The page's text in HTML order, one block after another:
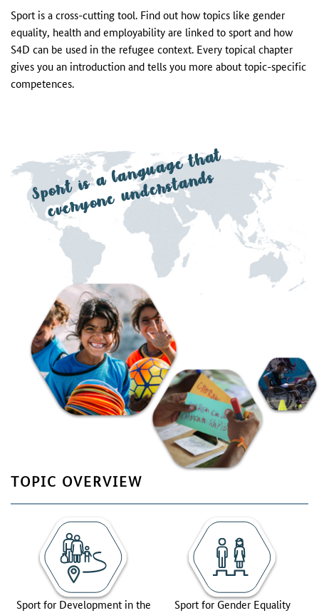
Sport is a cross-cutting tool. Find out how topics like gender
equality, health and employability are linked to sport and how
S4D can be used in the refugee context. Every topical chapter
gives you an introduction and tells you more about topic-specific
competences.
S
p
o
rt is
a l
a
n
g
u
a
g
e t
h
at
e
v
e
r
y
o
n
e
u
n
d
e
rst
a
n
ds
TOPIC OVERVIEW
Sport for Development in the
Sport for Gender Equality